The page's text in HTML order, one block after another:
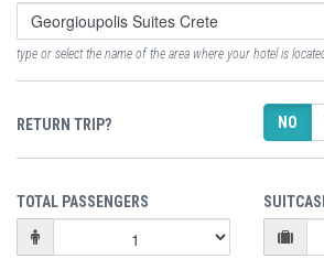
type or select the name of the area where your hotel is
RETURN TRIP? NO
TOTAL PASSENGERS